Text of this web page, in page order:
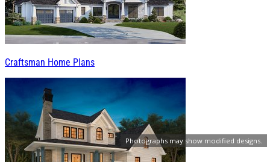
Photographs may show modified designs.
Craftsman Home Plans